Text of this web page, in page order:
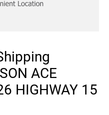
ACE
HIGHWAY 15